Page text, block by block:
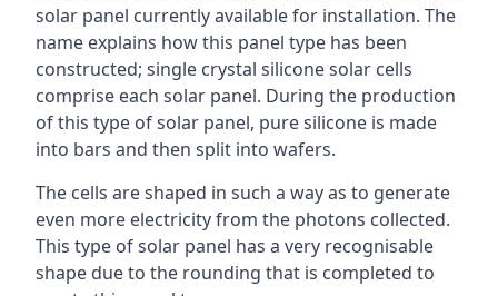
solar panel currently available for installation. The
name explains how this panel type has been
constructed; single crystal silicone solar cells
comprise each solar panel. During the production
of this type of solar panel, pure silicone is made
into bars and then split into wafers.
The cells are shaped in such a way as to generate
even more electricity from the photons collected.
This type of solar panel has a very recognisable
shape due to the rounding that is completed to